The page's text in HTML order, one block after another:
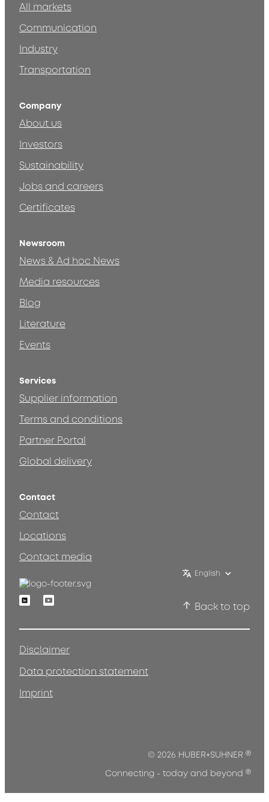
All markets
Communication
Industry
Transportation
Company
About us
Investors
Sustainability
Jobs and careers
Certificates
Newsroom
News & Ad hoc News
Media resources
Blog
Literature
Events
Services
Supplier information
Terms and conditions
Partner Portal
Global delivery
Contact
Contact
Locations
Contact media
English
LinkedinYoutube
Back to top
Disclaimer
Data protection statement
Imprint
© 2026 HUBER+SUHNER ®
Connecting - today and beyond ®